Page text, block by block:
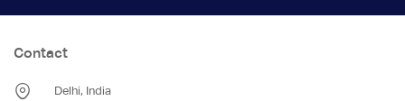
Contact
Delhi, India